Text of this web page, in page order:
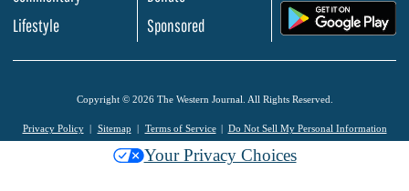
Lifestyle
Sponsored
Copyright © 2026 The Western Journal. All Rights Reserved.
Privacy Policy Sitemap Terms of Service Do Not Sell My Personal Information
Your Privacy Choices